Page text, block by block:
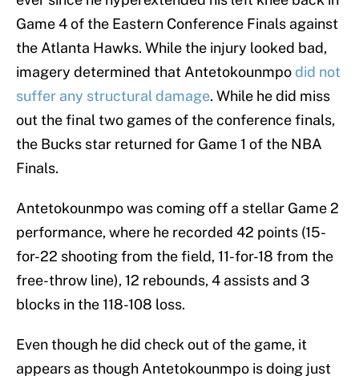
Game 4 of the Eastern Conference Finals against
the Atlanta Hawks. While the injury looked bad,
imagery determined that Antetokounmpo did not
suffer any structural damage. While he did miss
out the final two games of the conference finals,
the Bucks star returned for Game 1 of the NBA
Finals.
Antetokounmpo was coming off a stellar Game 2
performance, where he recorded 42 points (15-
for-22 shooting from the field, 11-for-18 from the
free-throw line), 12 rebounds, 4 assists and 3
blocks in the 118-108 loss.
Even though he did check out of the game, it
appears as though Antetokounmpo is doing just